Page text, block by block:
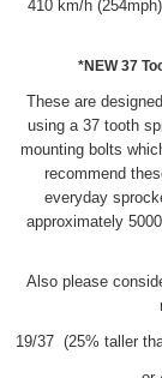
410 km/h
*NEW 37
These are
using a 37 tooth
mounting bolts
recommend
everyday
approximately
Also please
19/37 (25% taller